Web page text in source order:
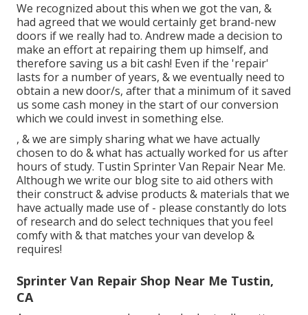
We recognized about this when we got the van, &
had agreed that we would certainly get brand-new
doors if we really had to. Andrew made a decision to
make an effort at repairing them up himself, and
therefore saving us a bit cash! Even if the 'repair'
lasts for a number of years, & we eventually need to
obtain a new door/s, after that a minimum of it saved
us some cash money in the start of our conversion
which we could invest in something else.
, & we are simply sharing what we have actually
chosen to do & what has actually worked for us after
hours of study. Tustin Sprinter Van Repair Near Me.
Although we write our blog site to aid others with
their construct & advise products & materials that we
have actually made use of - please constantly do lots
of research and do select techniques that you feel
comfy with & that matches your van develop &
requires!
Sprinter Van Repair Shop Near Me Tustin,
CA